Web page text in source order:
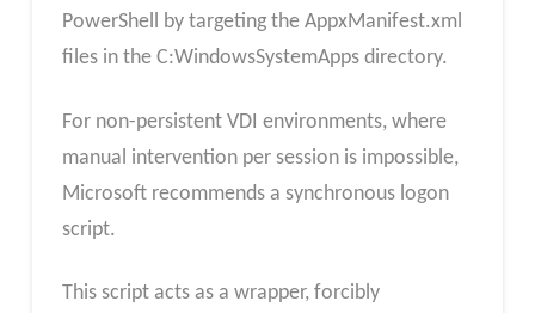
PowerShell by targeting the AppxManifest.xml
files in the C:WindowsSystemApps directory.​
For non-persistent VDI environments, where
manual intervention per session is impossible,
Microsoft recommends a synchronous logon
script.
This script acts as a wrapper, forcibly